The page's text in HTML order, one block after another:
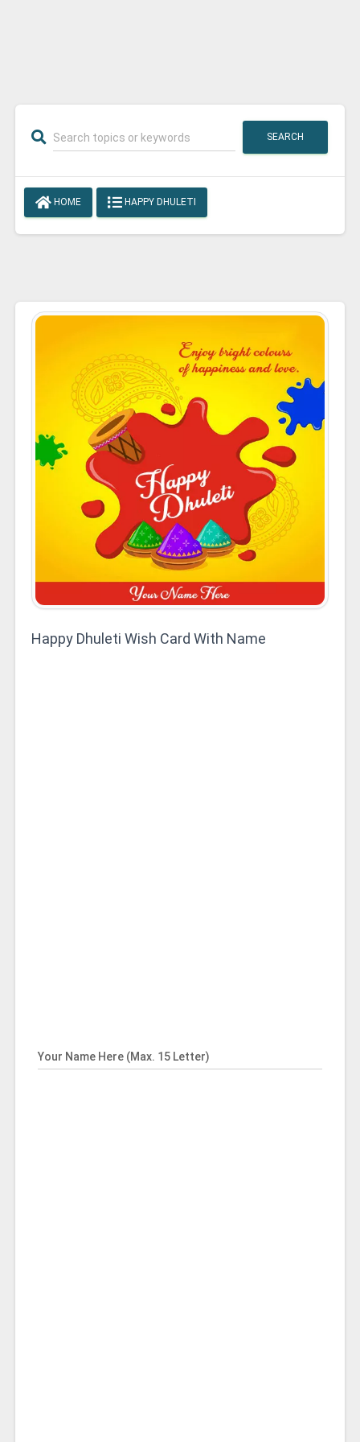
SEARCH
HOME HAPPY DHULETI
Happy Dhuleti Wish Card With Name
Your Name Here (Max. 15 Letter)